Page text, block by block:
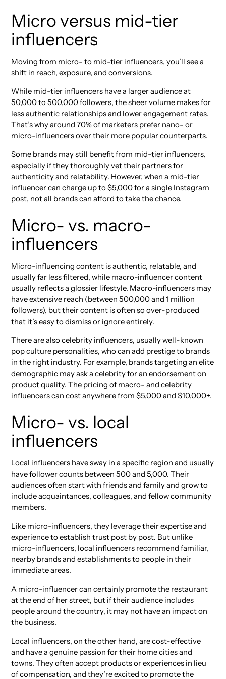
Micro versus mid-tier
influencers
Moving from micro- to mid-tier influencers, you’ll see a
shift in reach, exposure, and conversions.
While mid-tier influencers have a larger audience at
50,000 to 500,000 followers, the sheer volume makes for
less authentic relationships and lower engagement rates.
That’s why around 70% of marketers prefer nano- or
micro-influencers over their more popular counterparts.
Some brands may still benefit from mid-tier influencers,
especially if they thoroughly vet their partners for
authenticity and relatability. However, when a mid-tier
influencer can charge up to $5,000 for a single Instagram
post, not all brands can afford to take the chance.
Micro- vs. macro-
influencers
Micro-influencing content is authentic, relatable, and
usually far less filtered, while macro-influencer content
usually reflects a glossier lifestyle. Macro-influencers may
have extensive reach (between 500,000 and 1 million
followers), but their content is often so over-produced
that it’s easy to dismiss or ignore entirely.
There are also celebrity influencers, usually well-known
pop culture personalities, who can add prestige to brands
in the right industry. For example, brands targeting an elite
demographic may ask a celebrity for an endorsement on
product quality. The pricing of macro- and celebrity
influencers can cost anywhere from $5,000 and $10,000+.
Micro- vs. local
influencers
Local influencers have sway in a specific region and usually
have follower counts between 500 and 5,000. Their
audiences often start with friends and family and grow to
include acquaintances, colleagues, and fellow community
members.
Like micro-influencers, they leverage their expertise and
experience to establish trust post by post. But unlike
micro-influencers, local influencers recommend familiar,
nearby brands and establishments to people in their
immediate areas.
A micro-influencer can certainly promote the restaurant
at the end of her street, but if their audience includes
people around the country, it may not have an impact on
the business.
Local influencers, on the other hand, are cost-effective
and have a genuine passion for their home cities and
towns. They often accept products or experiences in lieu
of compensation, and they’re excited to promote the